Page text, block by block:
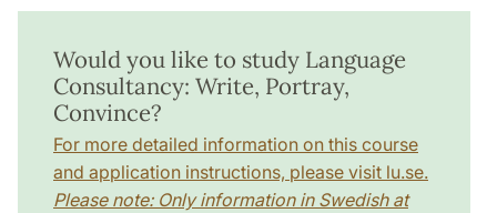
Would you like to study Language
Consultancy: Write, Portray,
Convince?
For more detailed information on this course
and application instructions, please visit lu.se.
Please note: Only information in Swedish at